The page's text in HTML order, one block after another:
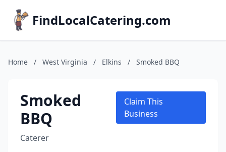
FindLocalCatering.com
Home / West Virginia / Elkins / Smoked BBQ
Smoked
BBQ
Caterer
Claim This
Business